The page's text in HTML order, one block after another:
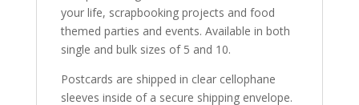
your life, scrapbooking projects and food
themed parties and events. Available in both
single and bulk sizes of 5 and 10.
Postcards are shipped in clear cellophane
sleeves inside of a secure shipping envelope.